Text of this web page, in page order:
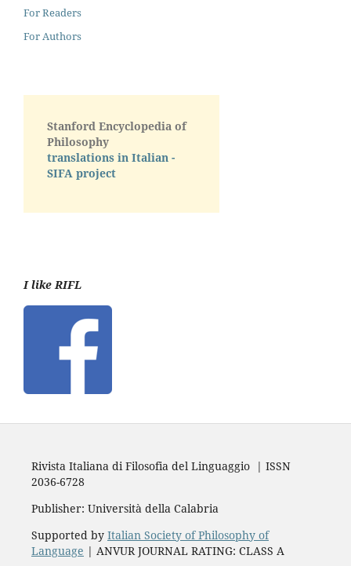
For Readers
For Authors
Stanford Encyclopedia of
Philosophy
translations in Italian -
SIFA project
I like RIFL
Rivista Italiana di Filosofia del Linguaggio | ISSN
2036-6728
Publisher: Università della Calabria
Supported by Italian Society of Philosophy of
Language | ANVUR JOURNAL RATING: CLASS A